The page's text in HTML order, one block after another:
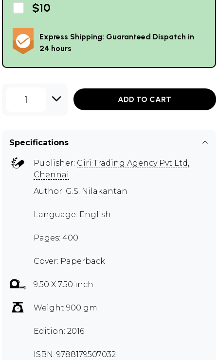
$10
Express Shipping: Guaranteed Dispatch in
24 hours
1 ADD TO CART
Specifications
Publisher: Giri Trading Agency Pvt Ltd,
Chennai
Author: G.S. Nilakantan
Language: English
Pages: 400
Cover: Paperback
9.50 X 7.50 inch
Weight 900 gm
Edition: 2016
ISBN: 9788179507032